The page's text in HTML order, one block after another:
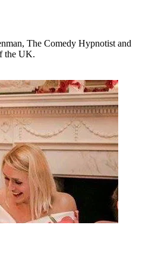
The Comedy Hypnotist and
the UK.